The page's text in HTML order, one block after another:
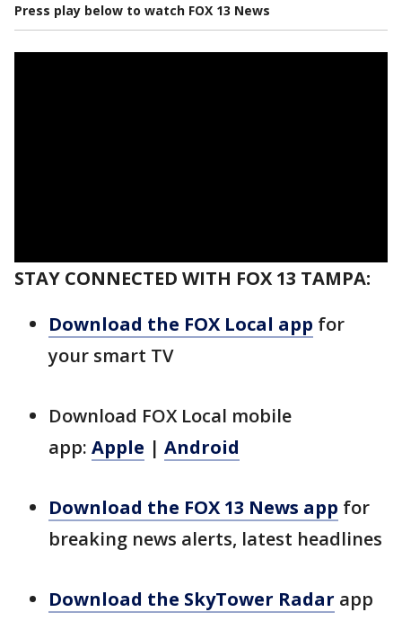
Press play below to watch FOX 13 News
STAY CONNECTED WITH FOX 13 TAMPA:
Download the FOX Local app for
your smart TV
Download FOX Local mobile
app: Apple | Android
Download the FOX 13 News app for
breaking news alerts, latest headlines
Download the SkyTower Radar app